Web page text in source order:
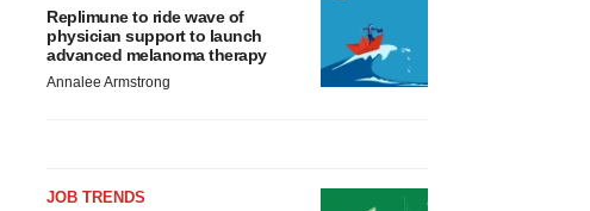
Replimune to ride wave of
physician support to launch
advanced melanoma therapy
Annalee Armstrong
JOB TRENDS